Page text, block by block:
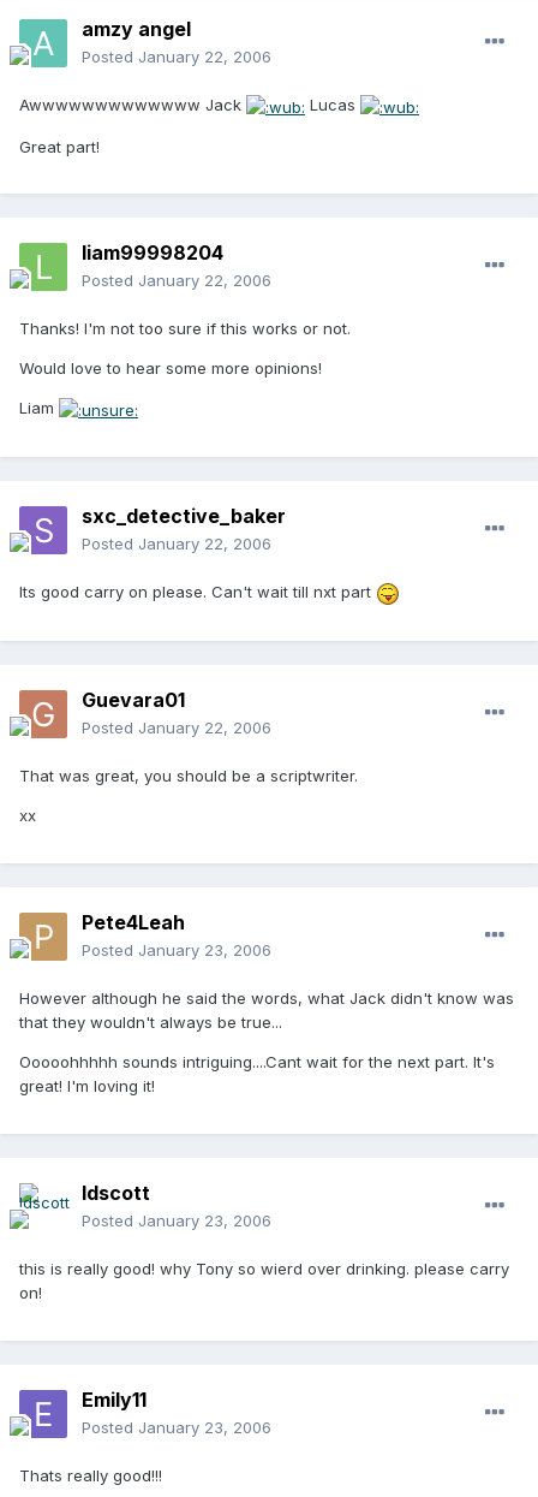
amzy angel
Posted January 22, 2006
Awwwwwwwwwwwww Jack Lucas
Great part!
liam99998204
Posted January 22, 2006
Thanks! I'm not too sure if this works or not.
Would love to hear some more opinions!
Liam
sxc_detective_baker
Posted January 22, 2006
Its good carry on please. Can't wait till nxt part
Guevara01
Posted January 22, 2006
That was great, you should be a scriptwriter.
xx
Pete4Leah
Posted January 23, 2006
However although he said the words, what Jack didn't know was
that they wouldn't always be true...
Ooooohhhhh sounds intriguing....Cant wait for the next part. It's
great! I'm loving it!
ldscott
Posted January 23, 2006
this is really good! why Tony so wierd over drinking. please carry
on!
Emily11
Posted January 23, 2006
Thats really good!!!